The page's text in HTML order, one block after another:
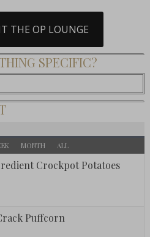
THE OP LOUNGE
SPECIFIC?
MONTH ALL
Crockpot Potatoes
Puffcorn